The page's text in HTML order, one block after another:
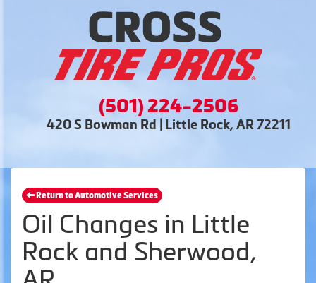
(501) 224-2506
420 S Bowman Rd | Little Rock, AR 72211
Return to Automotive Services
Oil Changes in Little
Rock and Sherwood,